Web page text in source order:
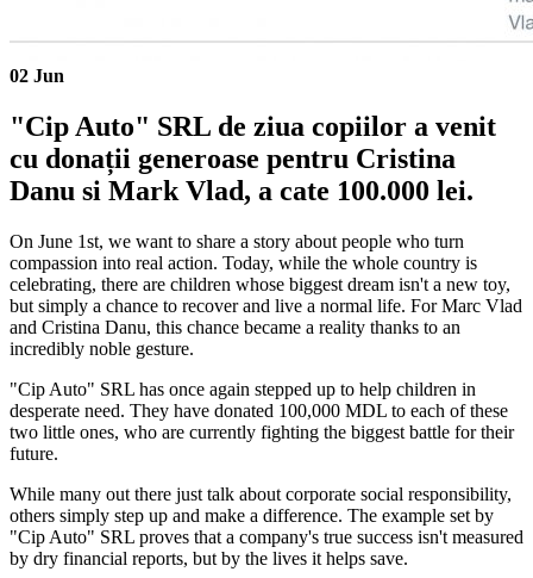
02 Jun
"Cip Auto" SRL de ziua copiilor a venit
cu donații generoase pentru Cristina
Danu si Mark Vlad, a cate 100.000 lei.
On June 1st, we want to share a story about people who turn
compassion into real action. Today, while the whole country is
celebrating, there are children whose biggest dream isn't a new toy,
but simply a chance to recover and live a normal life. For Marc Vlad
and Cristina Danu, this chance became a reality thanks to an
incredibly noble gesture.
"Cip Auto" SRL has once again stepped up to help children in
desperate need. They have donated 100,000 MDL to each of these
two little ones, who are currently fighting the biggest battle for their
future.
While many out there just talk about corporate social responsibility,
others simply step up and make a difference. The example set by
"Cip Auto" SRL proves that a company's true success isn't measured
by dry financial reports, but by the lives it helps save.